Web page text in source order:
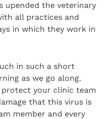
upended the veterinary
all practices and
in which they work in
in such a short
as we go along.
protect your clinic team
that this virus is
member and every